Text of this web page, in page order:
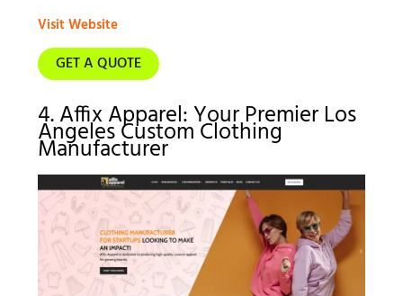
Visit Website
GET A QUOTE
4. Affix Apparel: Your Premier Los
Angeles Custom Clothing
Manufacturer